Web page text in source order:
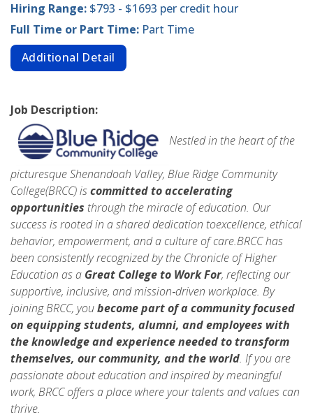
Hiring Range: $793 - $1693 per credit hour
Full Time or Part Time: Part Time
Additional Detail
Job Description:
Nestled in the heart of the
picturesque Shenandoah Valley, Blue Ridge Community
College(BRCC) iscommitted to accelerating
opportunities through the miracle of education. Our
success is rooted in a shared dedication toexcellence, ethical
behavior, empowerment, and a culture of care.BRCC has
been consistently recognized by the Chronicle of Higher
Education as a Great College to Work For, reflecting our
supportive, inclusive, and mission‑driven workplace. By
joining BRCC, youbecome part of a community focused
on equipping students, alumni, and employees with
the knowledge and experience needed totransform
themselves, our community, and the world. If you are
passionate about education and inspired by meaningful
work, BRCC offers a place where your talents and values can
thrive.